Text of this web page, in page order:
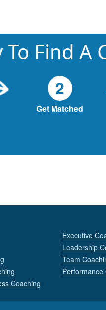
Find A
2
Get Matched
Coaching
Executive
Leadership
Team
Performance